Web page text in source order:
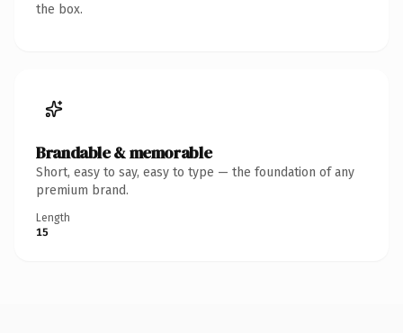
the box.
Brandable & memorable
Short, easy to say, easy to type — the foundation of any
premium brand.
Length
15